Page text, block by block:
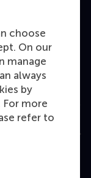
choose
On our
manage
always
by
more
refer to